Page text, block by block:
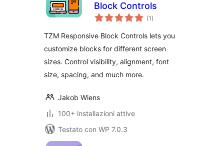
Block Controls
(1 valutazioni
totali
)
TZM Responsive Block Controls lets you
customize blocks for different screen
sizes. Control visibility, alignment, font
size, spacing, and much more.
Jakob Wiens
100+ installazioni attive
Testato con WP 7.0.3